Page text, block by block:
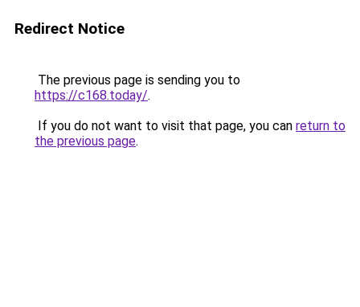
Redirect Notice
The previous page is sending you to
https://c168.today/.
If you do not want to visit that page, you can return to
the previous page.